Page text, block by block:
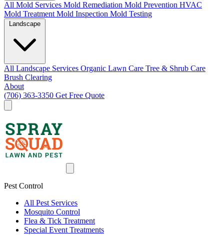
All Mold Services Mold Remediation Mold Prevention HVAC
Mold Treatment Mold Inspection Mold Testing
All Landscape Services Organic Lawn Care Tree & Shrub Care
Brush Clearing
About
(706) 363-3350 Get Free Quote
Pest Control
All Pest Services
Mosquito Control
Flea & Tick Treatment
Special Event Treatments